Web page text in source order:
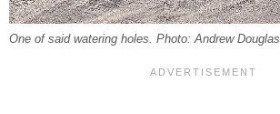
One of said watering holes. Photo: Andrew Douglas